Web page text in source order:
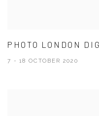
PHOTO LONDON
7 - 18 OCTOBER 2020